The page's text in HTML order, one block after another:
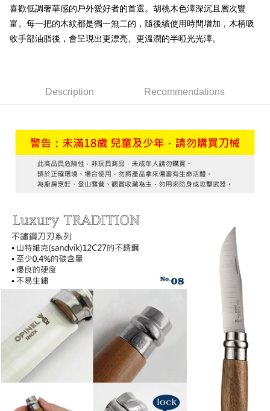
【About "AFTEE Buy Now Pay Later"】
AFTEE Buy Now Pay Later is a payment method where you can "pay after
receiving the goods." It makes your shopping experience simple,
convenient, and secure!
verification to proceed with the checkout.
Secure: You can confirm the goods/services before making the payment.
Select "AFTEE Buy Now Pay Later" as the payment method during
checkout. You will be redirected to the "AFTEE Buy Now Pay Later"
checkout page. Complete the SMS verification and confirm the amount to
finalize the payment.
Within a few days of order placement, you will receive a payment
notification SMS.
methods, including convenience stores, ATMs, online banking, etc. Once
the payment is made, the transaction is considered complete.
※ Please note: You don't need to make the payment immediately upon
completing the checkout process. However, if you wish to cancel the
order, please contact the store where you made the purchase. Orders
canceled without the store's consent will still be considered valid, and you
will be required to settle the payment through AFTEE Buy Now Pay Later.
※ The status of the transaction and payment should be based on the
information displayed on the "AFTEE Buy Now Pay Later" checkout page.
If you have any questions regarding the payment status or refund
requests after payment, please contact the "AFTEE Buy Now Pay Later
Customer Support Center" at
https://netprotections.freshdesk.com/support/home
【Important Notes】
When using the "AFTEE Buy Now Pay Later" service provided by Net
Protections Inc., you may need to provide personal information within the
necessary scope of this service. Additionally, the rights of payment claims
ATM Transfer
Cash on Delivery
全家取貨付款
7-11取貨付款
NT$60/order | Free shipping on orders of NT$799 or more
NT$100/order | Free shipping on orders of NT$799 or more
Free shipping
貨到付款
NT$130/order | Free shipping on orders of NT$3,000 or more
喜歡低調奢華感的戶外愛好者的首選。胡桃木色澤深沉且層次豐
富。每一把的木紋都是獨一無二的，隨後續使用時間增加，木柄吸
收手部油脂後，會呈現出更漂亮、更溫潤的半啞光光澤。
Description Recommendations